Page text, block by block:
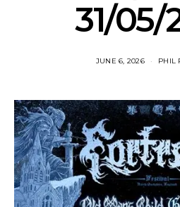
31/05/
JUNE 6, 2026 PHIL